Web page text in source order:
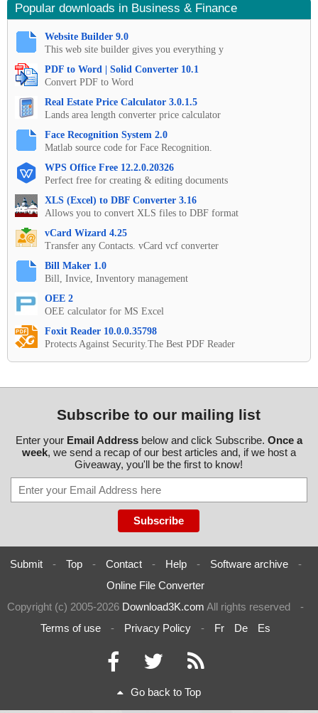
Popular downloads in Business & Finance
Website Builder 9.0
This web site builder gives you everything y
PDF to Word | Solid Converter 10.1
Convert PDF to Word
Real Estate Price Calculator 3.0.1.5
Lands area length converter price calculator
Face Recognition System 2.0
Matlab source code for Face Recognition.
WPS Office Free 12.2.0.20326
Perfect free for creating & editing documents
XLS (Excel) to DBF Converter 3.16
Allows you to convert XLS files to DBF format
vCard Wizard 4.25
Transfer any Contacts. vCard vcf converter
Bill Maker 1.0
Bill, Invice, Inventory management
OEE 2
OEE calculator for MS Excel
Foxit Reader 10.0.0.35798
Protects Against Security.The Best PDF Reader
Subscribe to our mailing list
Enter your Email Addressbelow and click Subscribe. Once a
week, we send a recap of our best articles and, if we host a
Giveaway, you'll be the first to know!
Submit - Top - Contact - Help - Software archive
-
Online File Converter
Copyright (c) 2005-2026 Download3K.com All rights reserved
-
Terms of use
- Privacy Policy - Fr De Es
Go back to Top